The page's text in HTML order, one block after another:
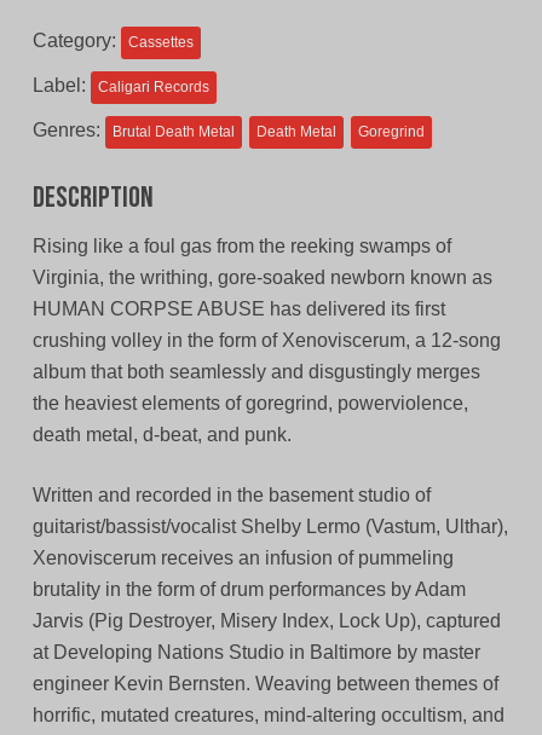
Category: Cassettes
Label: Caligari Records
Genres: Brutal Death Metal Death Metal Goregrind
Description
Rising like a foul gas from the reeking swamps of
Virginia, the writhing, gore-soaked newborn known as
HUMAN CORPSE ABUSE has delivered its first
crushing volley in the form of Xenoviscerum, a 12-song
album that both seamlessly and disgustingly merges
the heaviest elements of goregrind, powerviolence,
death metal, d-beat, and punk.
Written and recorded in the basement studio of
guitarist/bassist/vocalist Shelby Lermo (Vastum, Ulthar),
Xenoviscerum receives an infusion of pummeling
brutality in the form of drum performances by Adam
Jarvis (Pig Destroyer, Misery Index, Lock Up), captured
at Developing Nations Studio in Baltimore by master
engineer Kevin Bernsten. Weaving between themes of
horrific, mutated creatures, mind-altering occultism, and